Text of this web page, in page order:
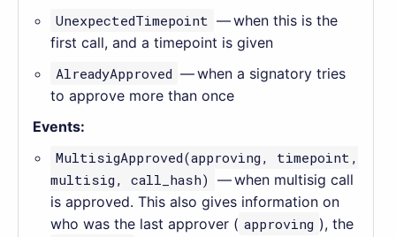
UnexpectedTimepoint — when this is the
first call, and a timepoint is given
AlreadyApproved — when a signatory tries
to approve more than once
Events:
MultisigApproved(approving, timepoint,
multisig, call_hash) — when multisig call
is approved. This also gives information on
who was the last approver ( approving ), the